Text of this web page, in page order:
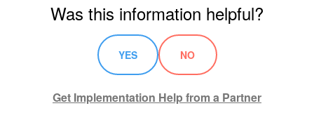
Was this information helpful?
YES NO
Get Implementation Help from a Partner